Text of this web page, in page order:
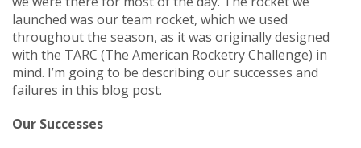
launched was our team rocket, which we used
throughout the season, as it was originally designed
with the TARC (The American Rocketry Challenge) in
mind. I’m going to be describing our successes and
failures in this blog post.
Our Successes